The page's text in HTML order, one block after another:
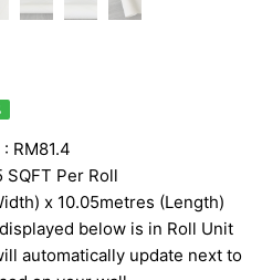
RM81.4
Per Roll
x 10.05metres (Length)
below is in Roll Unit
automatically update next to